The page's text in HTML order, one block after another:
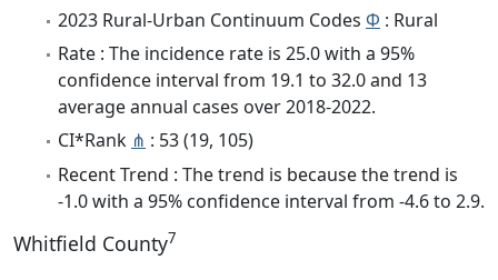
2023 Rural-Urban Continuum Codes Φ : Rural
Rate : The incidence rate is 25.0 with a 95%
confidence interval from 19.1 to 32.0 and 13
average annual cases over 2018-2022.
CI*Rank ⋔ : 53 (19, 105)
Recent Trend : The trend is because the trend is
-1.0 with a 95% confidence interval from -4.6 to 2.9.
Whitfield County7